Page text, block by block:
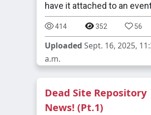
have it attached to an
414 352 56
Uploaded Sept. 16, 2025,
a.m.
Dead Site Repository
News! (Pt.1)